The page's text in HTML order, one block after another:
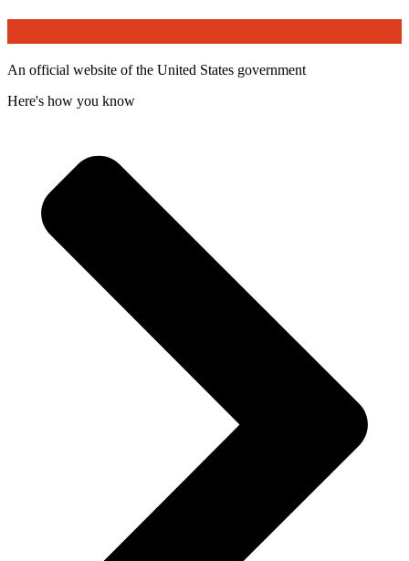
An official website of the United States government
Here's how you know